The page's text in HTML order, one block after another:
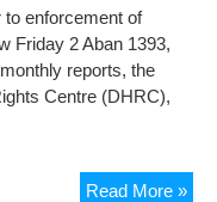
enforcement of
Friday 2 Aban 1393,
reports, the
Centre (DHRC),
Read More »